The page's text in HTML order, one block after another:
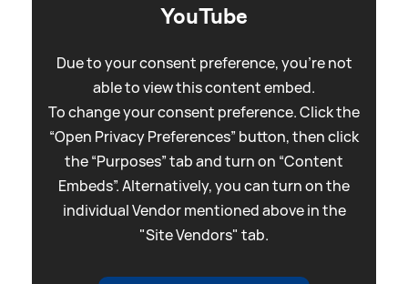
YouTube
Due to your consent preference, you're not
able to view this content embed.
To change your consent preference. Click the
“Open Privacy Preferences” button, then click
the “Purposes” tab and turn on “Content
Embeds”. Alternatively, you can turn on the
individual Vendor mentioned above in the
"Site Vendors" tab.